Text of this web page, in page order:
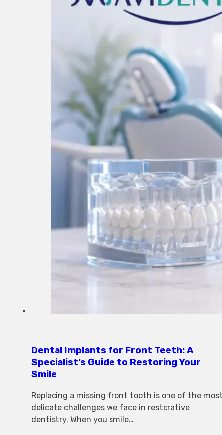
Dental Implants for Front Teeth: A
Specialist’s Guide to Restoring Your
Smile
Replacing a missing front tooth is one of the
delicate challenges we face in restorative
dentistry. When you smile…